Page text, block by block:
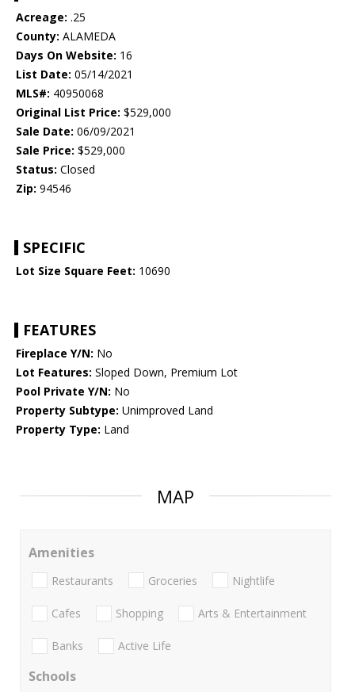
Acreage: .25
County: ALAMEDA
Days On Website: 16
List Date: 05/14/2021
MLS#: 40950068
Original List Price: $529,000
Sale Date: 06/09/2021
Sale Price: $529,000
Status: Closed
Zip: 94546
SPECIFIC
Lot Size Square Feet: 10690
FEATURES
Fireplace Y/N: No
Lot Features: Sloped Down, Premium Lot
Pool Private Y/N: No
Property Subtype: Unimproved Land
Property Type: Land
MAP
Amenities
Restaurants Groceries Nightlife
Cafes Shopping Arts & Entertainment
Banks Active Life
Schools